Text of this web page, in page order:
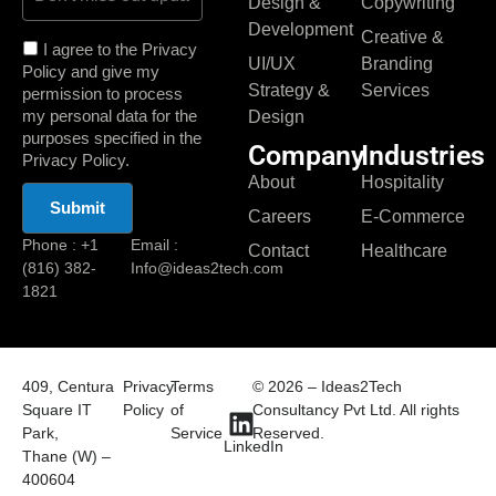
I agree to the Privacy
Policy and give my
permission to process
my personal data for the
purposes specified in the
Privacy Policy.
Phone : +1
(816) 382-
1821
Email :
Info@ideas2tech.com
Development
UI/UX
Strategy &
Design
Creative &
Branding
Services
Company
About
Careers
Contact
Industries
Hospitality
E-Commerce
Healthcare
409, Centura
Square IT
Park,
Thane (W) –
400604
Privacy
Policy
Terms
of
Service
LinkedIn
© 2026 – Ideas2Tech
Consultancy Pvt Ltd. All rights
Reserved.